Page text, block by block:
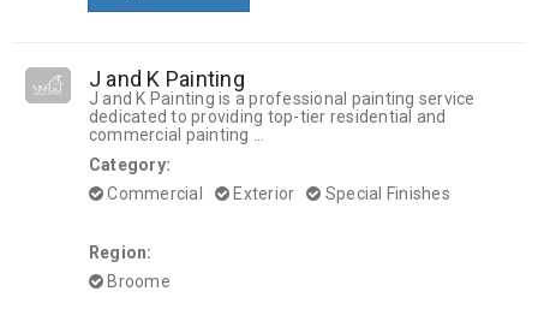
J and K Painting
J and K Painting is a professional painting service
dedicated to providing top-tier residential and
commercial painting ...
Category:
Commercial
Exterior Special Finishes
Region:
Broome